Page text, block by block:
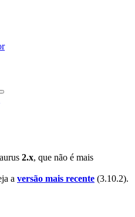
2.x, que não é mais
a versão mais recente (3.10.2).